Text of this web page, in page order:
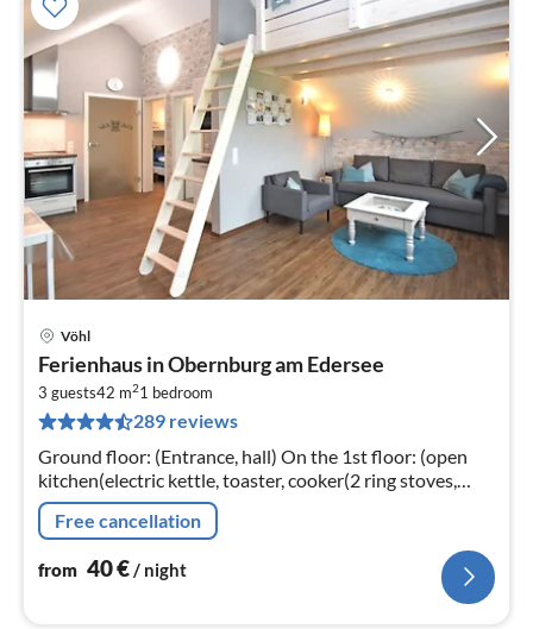
Vöhl
Ferienhaus in Obernburg am Edersee
3 guests42 m21 bedroom
289 reviews
Ground floor: (Entrance, hall) On the 1st floor: (open
kitchen(electric kettle, toaster, cooker(2 ring stoves,
induction), coffee machine(filter)
Free cancellation
from 40€/ night